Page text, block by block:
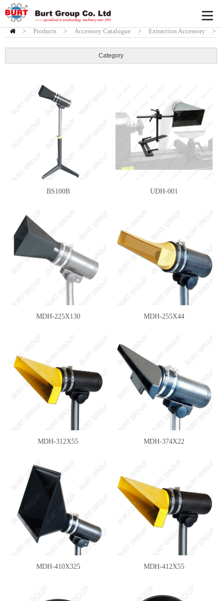
HOME
> Products > Accessory Catalogue > Extraction Accessory
>
Category
BS100B UDH-001
MDH-225X130 MDH-255X44
MDH-312X55 MDH-374X22
MDH-410X325 MDH-412X55